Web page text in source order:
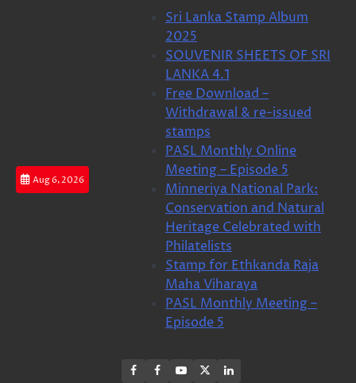
Aug 6, 2026
Sri Lanka Stamp Album
2025
SOUVENIR SHEETS OF SRI
LANKA 4.1
Free Download –
Withdrawal & re-issued
stamps
PASL Monthly Online
Meeting – Episode 5
Minneriya National Park:
Conservation and Natural
Heritage Celebrated with
Philatelists
Stamp for Ethkanda Raja
Maha Viharaya
PASL Monthly Meeting –
Episode 5
FB
FB
YoutubeLinkedIn